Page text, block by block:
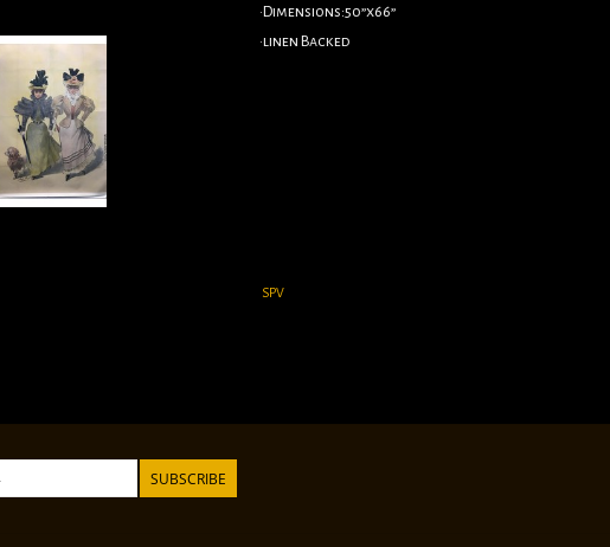
•Dimensions:50”x66”
•linen Backed
SPV
SUBSCRIBE